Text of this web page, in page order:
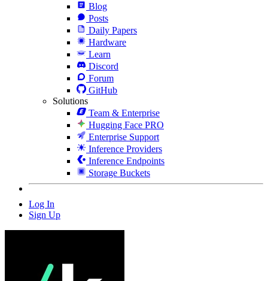
Blog
Posts
Daily Papers
Hardware
Learn
Discord
Forum
GitHub
Solutions
Team & Enterprise
Hugging Face PRO
Enterprise Support
Inference Providers
Inference Endpoints
Storage Buckets
Log In
Sign Up